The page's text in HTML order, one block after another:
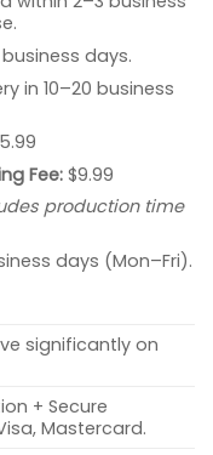
business days.
in 10–20 business
Fee:$9.99
production time
days (Mon–Fri).
significantly on
+ Secure
Mastercard.